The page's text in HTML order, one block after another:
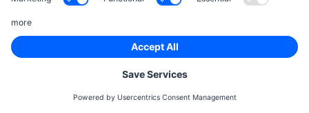
rankingCoach is the market leader in Digital Marketing for
Small and Medium-Sized Businesses. We give these
enterprises the power to implement an effective Digital
Marketing strategy themselves, to maximize their online
tailored Digital Marketing strategy based on the individual